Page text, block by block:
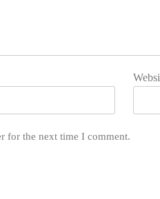
for the next time I comment.